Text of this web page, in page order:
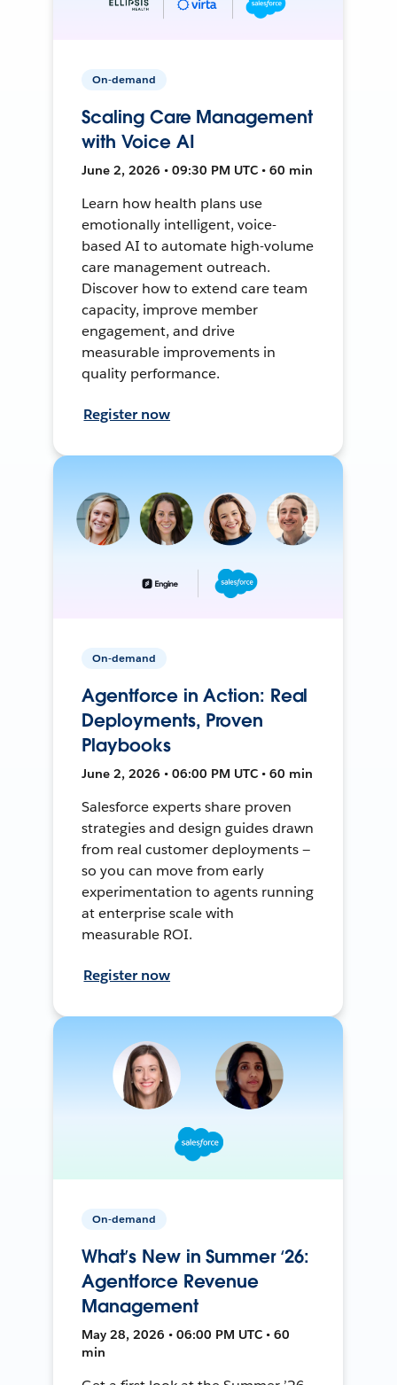
On-demand
Scaling Care Management
with Voice AI
June 2, 2026 • 09:30 PM UTC • 60 min
Learn how health plans use
emotionally intelligent, voice-
based AI to automate high-volume
care management outreach.
Discover how to extend care team
capacity, improve member
engagement, and drive
measurable improvements in
quality performance.
Register now
On-demand
Agentforce in Action: Real
Deployments, Proven
Playbooks
June 2, 2026 • 06:00 PM UTC • 60 min
Salesforce experts share proven
strategies and design guides drawn
from real customer deployments —
so you can move from early
experimentation to agents running
at enterprise scale with
measurable ROI.
Register now
On-demand
What’s New in Summer ‘26:
Agentforce Revenue
Management
May 28, 2026 • 06:00 PM UTC • 60
min